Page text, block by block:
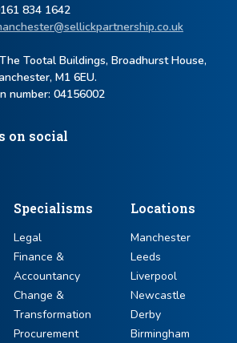
834 1642
Tootal Buildings, Broadhurst House,
M1 6EU.
number: ​04156002
on social
Specialisms
Legal
Finance &
Accountancy
Change &
Transformation
Procurement
Locations
Manchester
Leeds
Liverpool
Newcastle
Derby
Birmingham